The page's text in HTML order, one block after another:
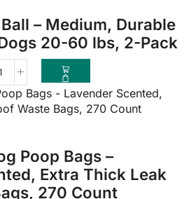
– Medium, Durable
20-60 lbs, 2-Pack
Poop Bags –
Extra Thick Leak
270 Count